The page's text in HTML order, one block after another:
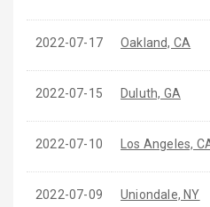
2022-07-17 Oakland, CA
2022-07-15 Duluth, GA
2022-07-10 Los Angeles,
2022-07-09 Uniondale, NY